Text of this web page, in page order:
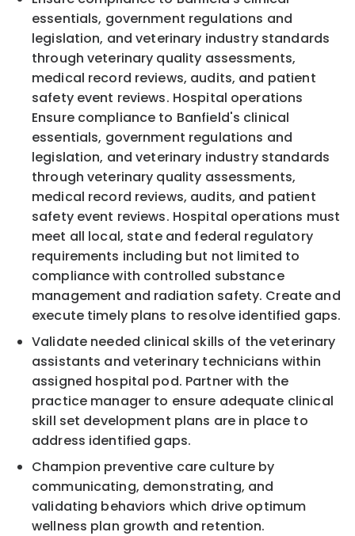
essentials, government regulations and
legislation, and veterinary industry standards
through veterinary quality assessments,
medical record reviews, audits, and patient
safety event reviews. Hospital operations
Ensure compliance to Banfield's clinical
essentials, government regulations and
legislation, and veterinary industry standards
through veterinary quality assessments,
medical record reviews, audits, and patient
safety event reviews. Hospital operations must
meet all local, state and federal regulatory
requirements including but not limited to
compliance with controlled substance
management and radiation safety. Create and
execute timely plans to resolve identified gaps.
Validate needed clinical skills of the veterinary
assistants and veterinary technicians within
assigned hospital pod. Partner with the
practice manager to ensure adequate clinical
skill set development plans are in place to
address identified gaps.
Champion preventive care culture by
communicating, demonstrating, and
validating behaviors which drive optimum
wellness plan growth and retention.